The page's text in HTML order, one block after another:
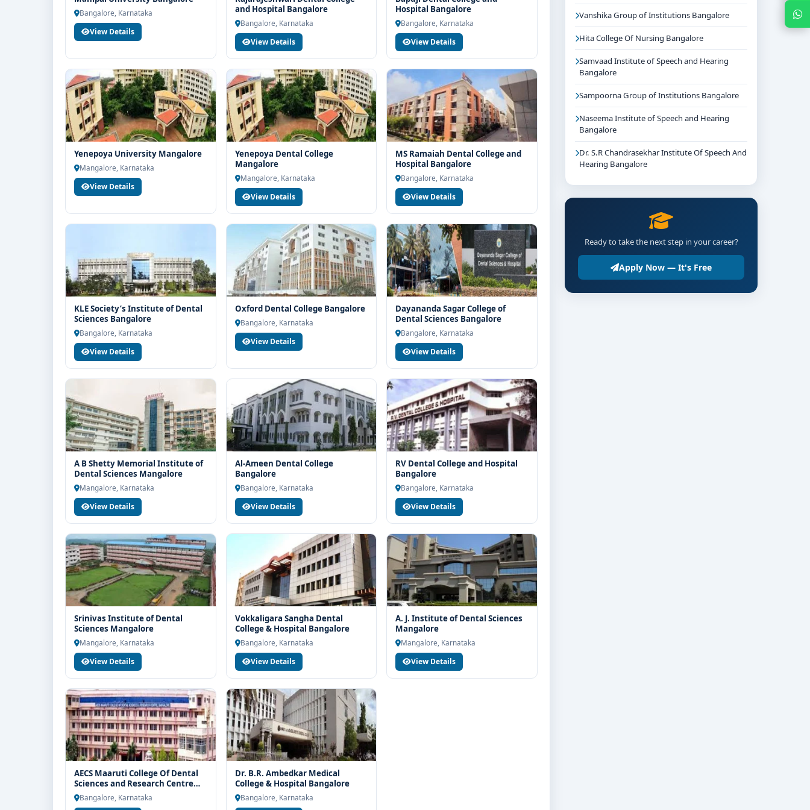
Education for end-to-end counselling support. Our team will help you with eligibility check, college selection, fee
structure, scholarship guidance and admission process.
Bangalore, Karnataka
View Details
and Hospital Bangalore
Bangalore, Karnataka
View Details
Hospital Bangalore
Bangalore, Karnataka
View Details
Yenepoya University Mangalore
Mangalore, Karnataka
View Details
Yenepoya Dental College
Mangalore
Mangalore, Karnataka
View Details
MS Ramaiah Dental College and
Hospital Bangalore
Bangalore, Karnataka
View Details
KLE Society’s Institute of Dental
Sciences Bangalore
Bangalore, Karnataka
View Details
Oxford Dental College Bangalore
Bangalore, Karnataka
View Details
Dayananda Sagar College of
Dental Sciences Bangalore
Bangalore, Karnataka
View Details
A B Shetty Memorial Institute of
Dental Sciences Mangalore
Mangalore, Karnataka
View Details
Al-Ameen Dental College
Bangalore
Bangalore, Karnataka
View Details
RV Dental College and Hospital
Bangalore
Bangalore, Karnataka
View Details
Srinivas Institute of Dental
Sciences Mangalore
Mangalore, Karnataka
View Details
Vokkaligara Sangha Dental
College & Hospital Bangalore
Bangalore, Karnataka
View Details
A. J. Institute of Dental Sciences
Mangalore
Mangalore, Karnataka
View Details
AECS Maaruti College Of Dental
Sciences and Research Centre
Bangalore
Bangalore, Karnataka
Dr. B.R. Ambedkar Medical
College & Hospital Bangalore
Bangalore, Karnataka
Vanshika Group of Institutions Bangalore
Hita College Of Nursing Bangalore
Samvaad Institute of Speech and Hearing
Bangalore
Sampoorna Group of Institutions Bangalore
Naseema Institute of Speech and Hearing
Bangalore
Dr. S.R Chandrasekhar Institute Of Speech And
Hearing Bangalore
Ready to take the next step in your career?
Apply Now — It's Free
Chat with Expert